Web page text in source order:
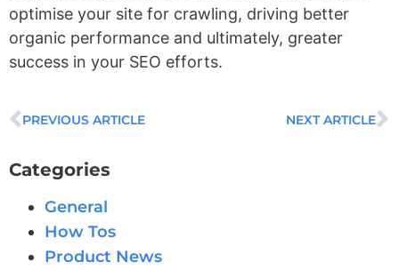
optimise your site for crawling, driving better
organic performance and ultimately, greater
success in your SEO efforts.
PREVIOUS ARTICLE NEXT ARTICLE
Categories
General
How Tos
Product News